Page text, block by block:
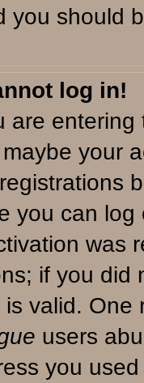
you should
log in!
are
your
you can
was
if you did
valid.
users
you